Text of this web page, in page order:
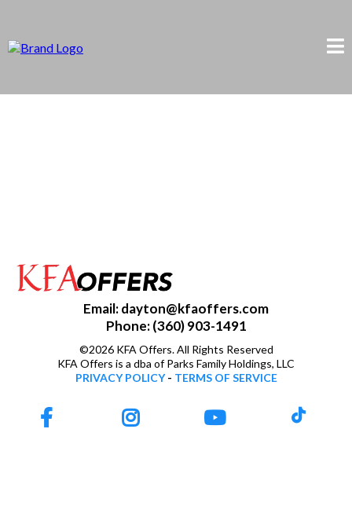
Email:dayton@kfaoffers.com
Phone: (360) 903-1491
©2026 KFA Offers. All Rights Reserved
KFA Offers is a dba of Parks Family Holdings, LLC
PRIVACY POLICY- TERMS OF SERVICE